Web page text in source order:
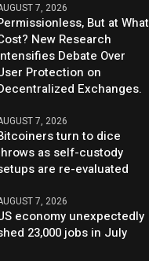
7, 2026
But at What
New Research
Debate Over
Protection on
Exchanges.
7, 2026
turn to dice
as self-custody
are re-evaluated
7, 2026
economy unexpectedly
23,000 jobs in July